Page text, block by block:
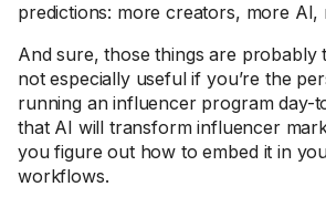
predictions: more creators, more AI,
And sure, those things are probably
not especially useful if you’re the
running an influencer program day-
that AI will transform influencer
you figure out how to embed it in
workflows.